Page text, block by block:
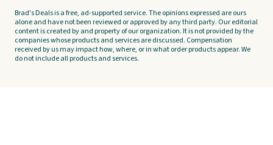
Brad's Deals is a free, ad-supported service. The opinions expressed are ours
alone and have not been reviewed or approved by any third party. Our editorial
content is created by and property of our organization. It is not provided by the
companies whose products and services are discussed. Compensation
received by us may impact how, where, or in what order products appear. We
do not include all products and services.